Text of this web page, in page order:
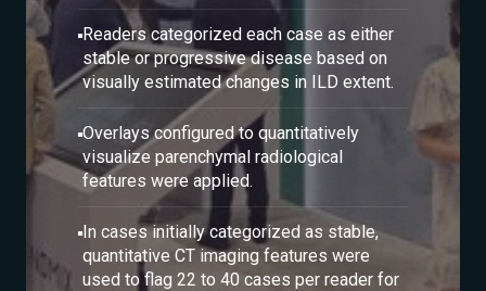
Readers categorized each case as either
stable or progressive disease based on
visually estimated changes in ILD extent.
Overlays configured to quantitatively
visualize parenchymal radiological
features were applied.
In cases initially categorized as stable,
quantitative CT imaging features were
used to flag 22 to 40 cases per reader for